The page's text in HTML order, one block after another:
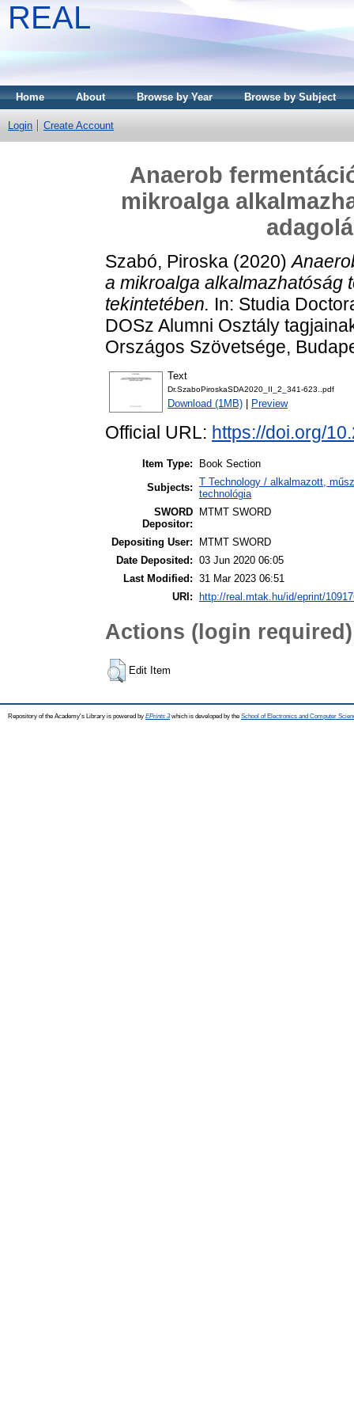
REAL
Home About Browse by Year Browse by Subject
Login Create Account
Anaerob
mikroalga
Szabó, Piroska (2020)
a mikroalga alkalmazhatóság
tekintetében. In: Studia
DOSz Alumni Osztály
Országos Szövetsége,
Text
Dr.SzaboPiroskaSDA2020_II_2_341-623..pdf
Download (1MB) Preview
Official URL: https://doi.org/
Item Type:
Book Section
Subjects: T Technology / alkalmazott,
technológia
SWORD
Depositor:
MTMT SWORD
Depositing User:
MTMT SWORD
Date Deposited: 03 Jun 2020 06:05
Last Modified: 31 Mar 2023 06:51
URI:
http://real.mtak.hu/id/eprint/
Actions (login required)
Edit Item
Repository of the Academy's Library is powered by EPrints 3which is developed by the School of Electronics and Computer